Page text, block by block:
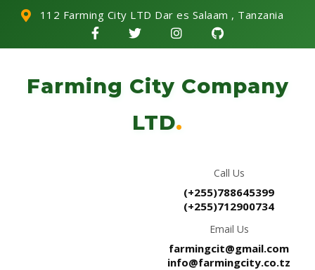
112 Farming City LTD Dar es Salaam , Tanzania
Farming City Company
LTD.
Call Us
(+255)788645399
(+255)712900734
Email Us
farmingcit@gmail.com
info@farmingcity.co.tz